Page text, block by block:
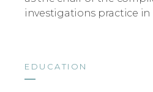
investigations practice in
EDUCATION